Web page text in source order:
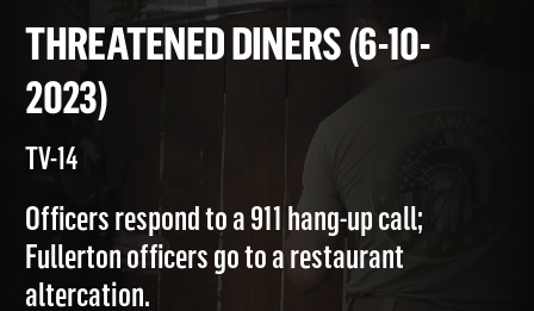
THREATENED DINERS (6-10-
2023)
Officers respond to a 911 hang-up call;
Fullerton officers go to a restaurant